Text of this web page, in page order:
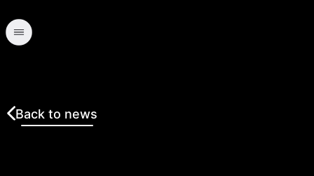
Back to news